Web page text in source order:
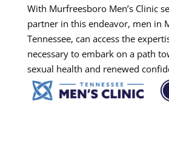
With Murfreesboro Men’s Clinic
partner in this endeavor, men in
Tennessee, can access the
necessary to embark on a path
sexual health and renewed